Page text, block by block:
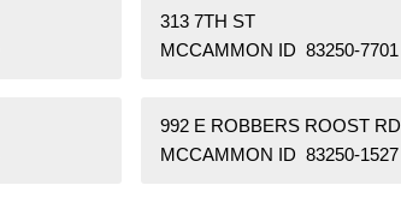
313 7TH ST
MCCAMMON ID 83250-7701
992 E ROBBERS ROOST RD
MCCAMMON ID 83250-1527